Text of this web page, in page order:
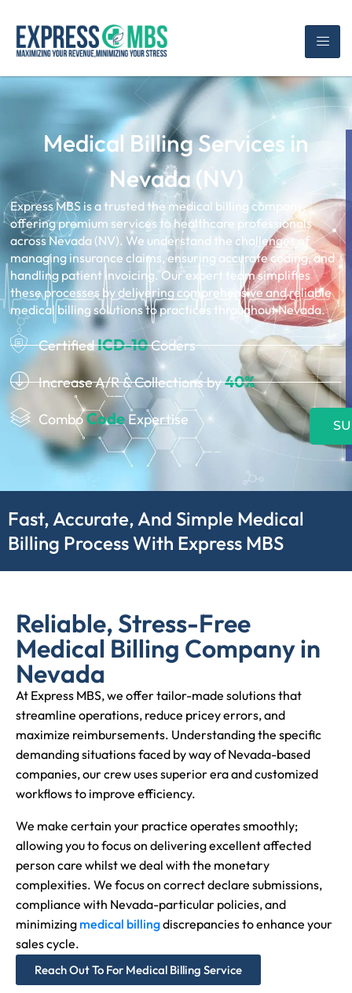
Medical Billing Services in
Nevada (NV)
Express MBS is a trusted the medical billing company,
offering premium services to healthcare professionals
across Nevada (NV). We understand the challenges of
managing insurance claims, ensuring accurate coding, and
handling patient invoicing. Our expert team simplifies
these processes by delivering comprehensive and reliable
medical billing solutions to practices throughout Nevada.
CertifiedICD-10Coders
Increase A/R & Collections by40%
ComboCode Expertise
Fast, Accurate, And Simple Medical
Billing Process With Express MBS
Reliable, Stress-Free
Medical Billing Company in
Nevada
At Express MBS, we offer tailor-made solutions that
streamline operations, reduce pricey errors, and
maximize reimbursements. Understanding the specific
demanding situations faced by way of Nevada-based
companies, our crew uses superior era and customized
workflows to improve efficiency.
We make certain your practice operates smoothly;
allowing you to focus on delivering excellent affected
person care whilst we deal with the monetary
complexities. We focus on correct declare submissions,
compliance with Nevada-particular policies, and
minimizing medical billingdiscrepancies to enhance your
sales cycle.
Reach Out To For Medical Billing Service